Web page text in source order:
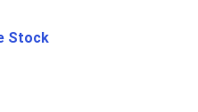
Stock